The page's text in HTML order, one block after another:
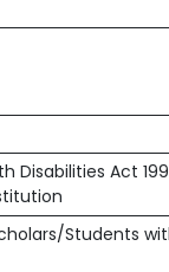
Disabilities Act
Students